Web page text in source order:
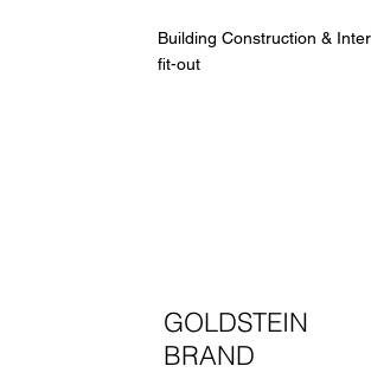
Building Construction &
fit-out
GOLDSTEIN
BRAND